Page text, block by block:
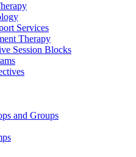
Services
Therapy
Session Blocks
and Groups